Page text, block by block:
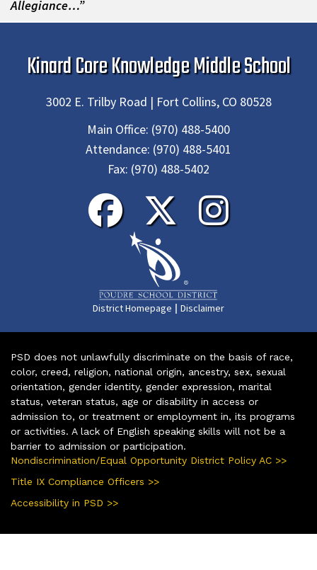
Allegiance…”
Kinard Core Knowledge Middle School
3002 E. Trilby Road | Fort Collins, CO 80528
Main Office: (970) 488-5400
Attendance: (970) 488-5401
Fax: (970) 488-5402
District Homepage | Disclaimer
PSD does not unlawfully discriminate on the basis of race,
color, creed, religion, national origin, ancestry, sex, sexual
orientation, gender identity, gender expression, marital
status, veteran status, age or disability in access or
admission to, or treatment or employment in, its programs
or activities. A lack of English speaking skills will not be a
barrier to admission or participation.
Nondiscrimination/Equal Opportunity District Policy AC >>
Title IX Compliance Officers >>
Accessibility in PSD >>